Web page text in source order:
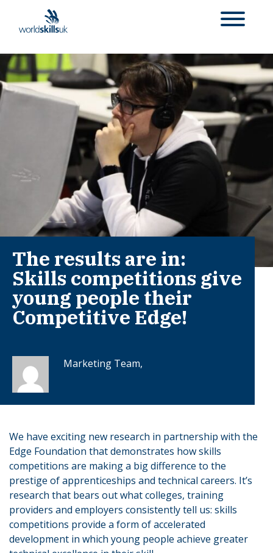
The results are in:
Skills competitions give
young people their
Competitive Edge!
Marketing Team,
We have exciting new research in partnership with the
Edge Foundation that demonstrates how skills
competitions are making a big difference to the
prestige of apprenticeships and technical careers. It’s
research that bears out what colleges, training
providers and employers consistently tell us: skills
competitions provide a form of accelerated
development in which young people achieve greater